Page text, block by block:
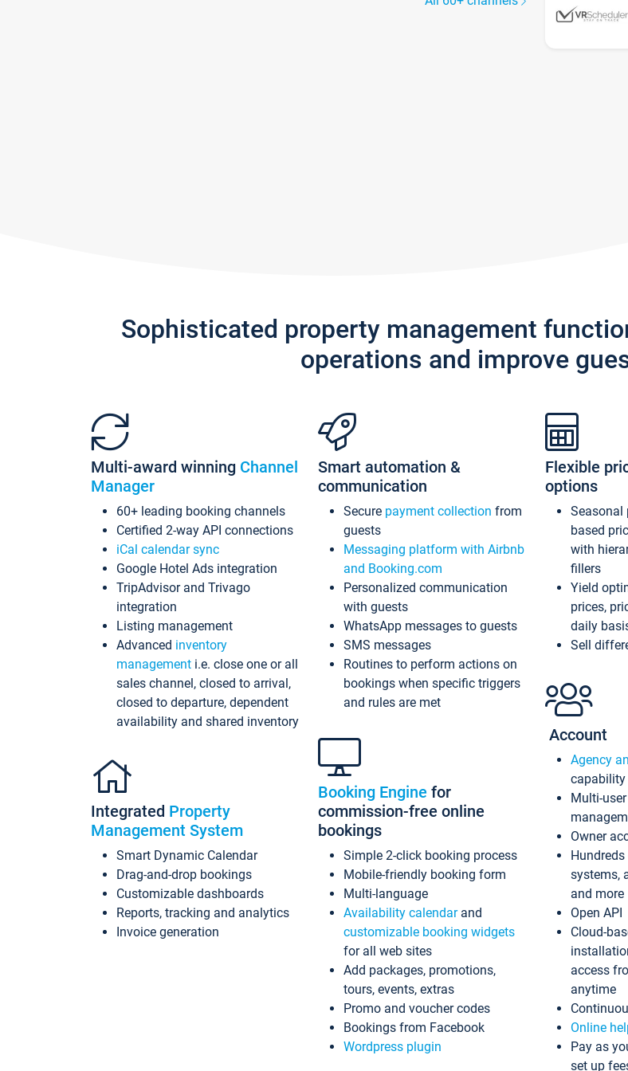
Sophisticated property management
operations and improve
Multi-award winning Channel
Manager
60+ leading booking channels
Certified 2-way API connections
iCal calendar sync
Google Hotel Ads integration
TripAdvisor and Trivago
integration
Listing management
Advanced inventory
management i.e. close one or all
sales channel, closed to arrival,
closed to departure, dependent
availability and shared inventory
Integrated Property
Management System
Smart Dynamic Calendar
Drag-and-drop bookings
Customizable dashboards
Reports, tracking and analytics
Invoice generation
Smart automation &
communication
Secure payment collection from
guests
Messaging platform with Airbnb
and Booking.com
Personalized communication
with guests
WhatsApp messages to guests
SMS messages
Routines to perform actions on
bookings when specific triggers
and rules are met
Booking Engine for
commission-free online
bookings
Simple 2-click booking process
Mobile-friendly booking form
Multi-language
Availability calendarand
customizable booking widgets
for all web sites
Add packages, promotions,
tours, events, extras
Promo and voucher codes
Bookings from Facebook
Wordpress plugin
Flexible
options
Seasonal
based
with
fillers
Yield
prices,
daily
Sell
Account
Agency
capability
Multi-
Owner
systems,
and more
Open API
Cloud-
access
anytime
Online
Pay as
set up